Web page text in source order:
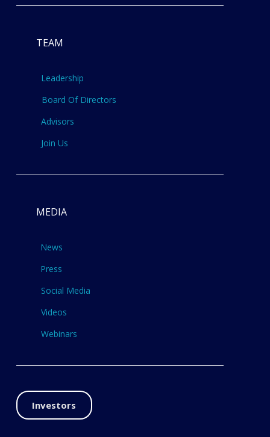
TEAM
Leadership
Board Of Directors
Advisors
Join Us
MEDIA
News
Press
Social Media
Videos
Webinars
Investors